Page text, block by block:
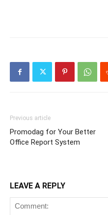
Previous article
Promodag for Your Better
Office Report System
LEAVE A REPLY